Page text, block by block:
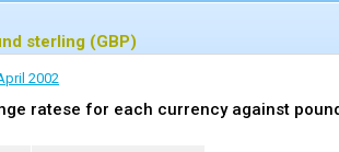
sterling (GBP)
2002
ratese for each currency against